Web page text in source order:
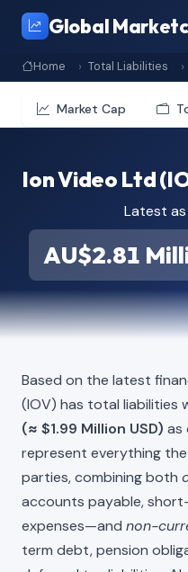
Global
Home Total Liabilities
Market Cap
Ion Video Ltd
Latest
AU$2.81
Based on the latest
(IOV) has total liabilities
(≈ $1.99 Million USD) as
represent everything
parties, combining both
accounts payable,
expenses—and non-
term debt, pension